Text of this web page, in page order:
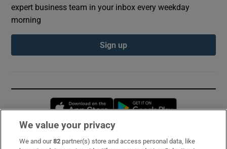
expert business team in your inbox every weekday
morning
Sign up
Opens in new window
We value your privacy
We and our82 partner(s) store and access personal data, like